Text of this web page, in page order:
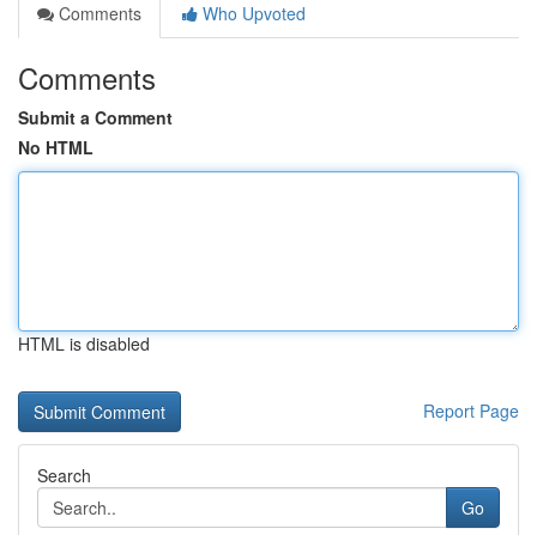
Comments
Who Upvoted
Comments
Submit a Comment
No HTML
HTML is disabled
Report Page
Search
Go